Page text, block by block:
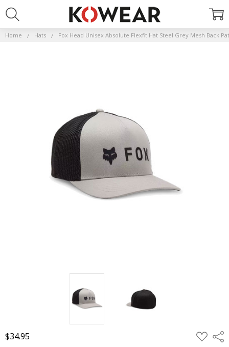
Home Hats Fox Head Unisex Absolute Flexfit Hat Steel Grey Mesh Back
$34.95 ADD
TO